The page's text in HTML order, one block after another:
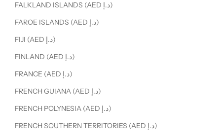
FALKLAND ISLANDS (AED د.إ)
FAROE ISLANDS (AED د.إ)
FIJI (AED د.إ)
FINLAND (AED د.إ)
FRANCE (AED د.إ)
FRENCH GUIANA (AED د.إ)
FRENCH POLYNESIA (AED د.إ)
FRENCH SOUTHERN TERRITORIES (AED د.إ)